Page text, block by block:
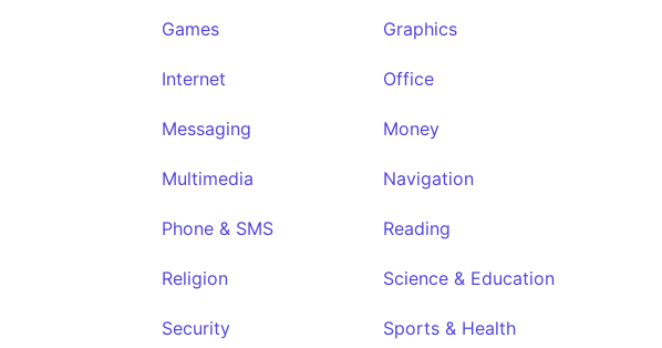
Games Graphics
Internet Office
Messaging Money
Multimedia Navigation
Phone & SMS Reading
Religion Science & Education
Security Sports & Health